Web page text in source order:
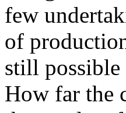
few
of
still possible
How far the